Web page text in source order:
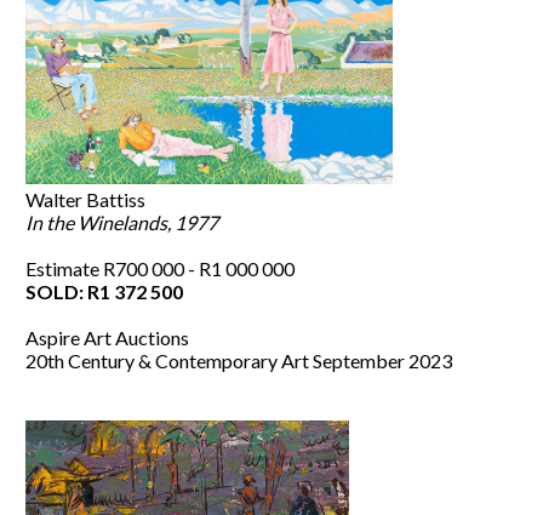
Walter Battiss
In the Winelands, 1977
Estimate R700 000 - R1 000 000
SOLD: R1 372 500
Aspire Art Auctions
20th Century & Contemporary Art September 2023